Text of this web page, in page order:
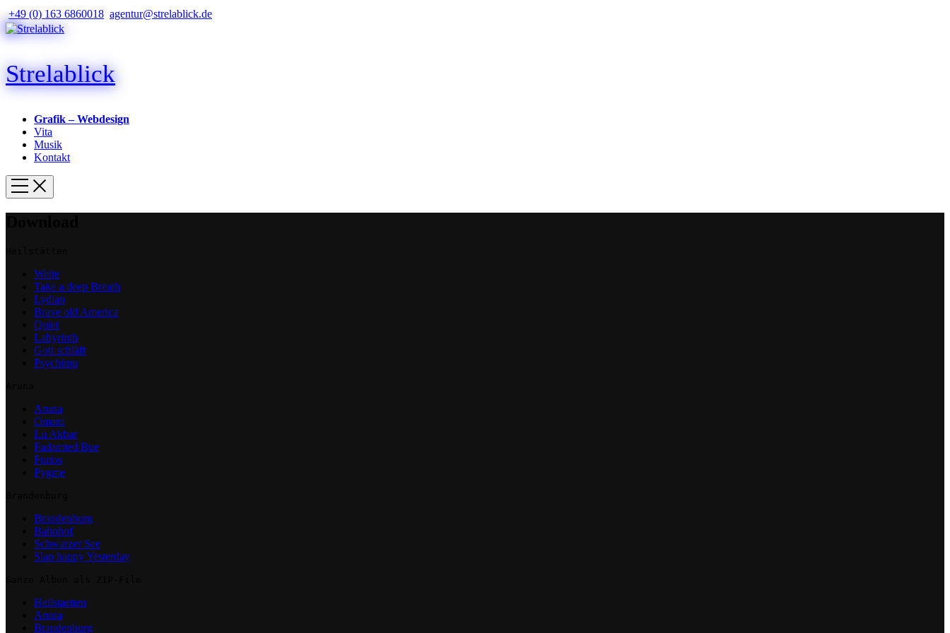
+49 (0) 163 6860018 agentur@strelablick.de
Strelablick
Grafik – Webdesign
Vita
Musik
Kontakt
Weite
Take a deep Breath
Lydian
Brave old America
Quiet
Labyrinth
Gott schläft
Psychimu
Aruna
Omani
Lu Akbar
Fadamted Bue
Furios
Pygme
Brandenburg
Bahnhof
Schwarzer See
Slap happy Yesterday
Heilstaetten
Aruna
Brandenburg